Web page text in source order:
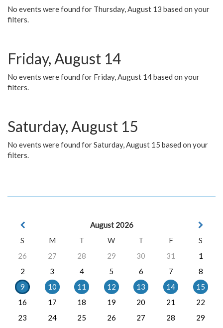
No events were found for Thursday, August 13 based on your
filters.
Friday, August 14
No events were found for Friday, August 14 based on your
filters.
Saturday, August 15
No events were found for Saturday, August 15 based on your
filters.
August 2026
S
M T W T F
S
26
27 28 29 30 31
1
2
3 4 5 6 7
8
9
10 11 12 13 14
15
16
17 18 19 20 21
22
23
24 25 26 27 28
29